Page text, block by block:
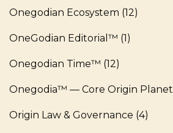
Onegodian Ecosystem (12)
OneGodian Editorial™ (1)
Onegodian Time™ (12)
Onegodia™ — Core Origin Planet
Origin Law & Governance (4)